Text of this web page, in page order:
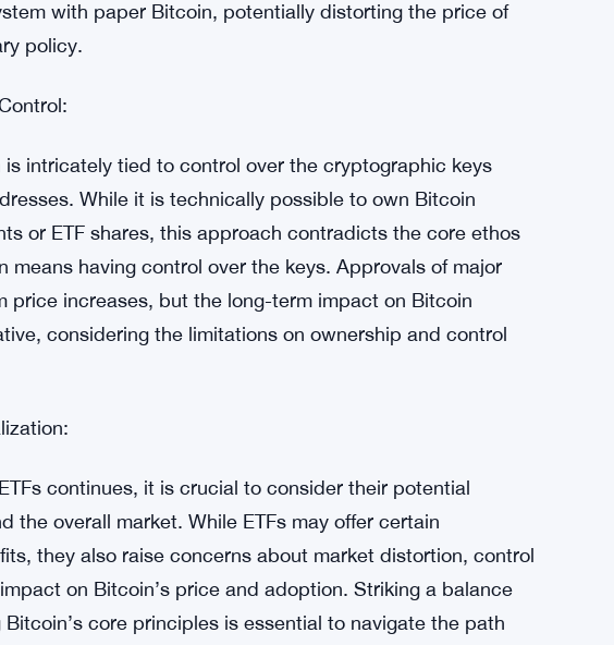
claims not backed by actual Bitcoin, is another concern
ETFs introduce a different dynamic, as paper Bitcoin
the possibility of withdrawal. If Bitcoin ETFs dominate
with paper Bitcoin, potentially distorting the price of
policy.
While it is technically possible to own Bitcoin
having control over the keys. Approvals of major
price increases, but the long-term impact on Bitcoin
considering the limitations on ownership and control